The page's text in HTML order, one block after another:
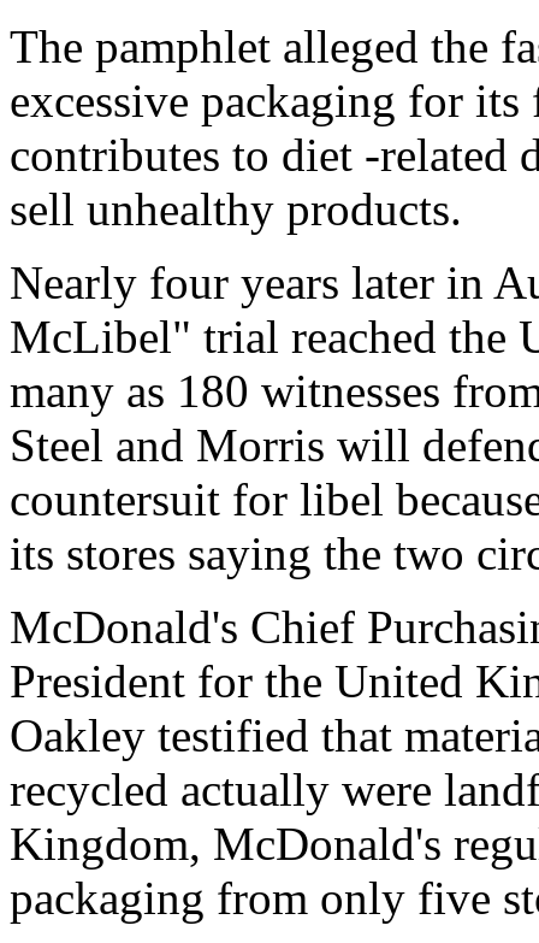
The pamphlet alleged the
excessive packaging for
contributes to diet -related
sell unhealthy products.
Nearly four years later in
McLibel" trial reached the
many as 180 witnesses
Steel and Morris will
countersuit for libel
its stores saying the two
McDonald's Chief
President for the United
Oakley testified that
recycled actually were
Kingdom, McDonald's
packaging from only five